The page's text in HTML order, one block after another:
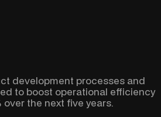
development processes and
to boost operational efficiency
over the next five years.